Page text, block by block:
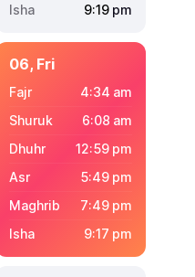
9:19 pm
06, Fri
4:34 am
6:08 am
12:59 pm
5:49 pm
7:49 pm
9:17 pm